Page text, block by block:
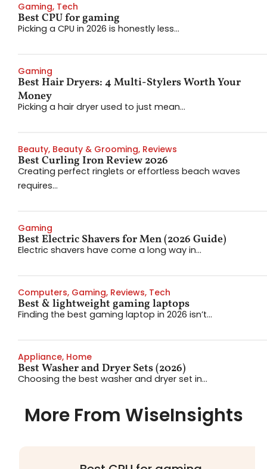
Gaming, Tech
Best CPU for gaming
Picking a CPU in 2026 is honestly less...
Gaming
Best Hair Dryers: 4 Multi-Stylers Worth Your
Money
Picking a hair dryer used to just mean...
Beauty, Beauty & Grooming, Reviews
Best Curling Iron Review 2026
Creating perfect ringlets or effortless beach waves
requires...
Gaming
Best Electric Shavers for Men (2026 Guide)
Electric shavers have come a long way in...
Computers, Gaming, Reviews, Tech
Best & lightweight gaming laptops
Finding the best gaming laptop in 2026 isn’t...
Appliance, Home
Best Washer and Dryer Sets (2026)
Choosing the best washer and dryer set in...
More From WiseInsights